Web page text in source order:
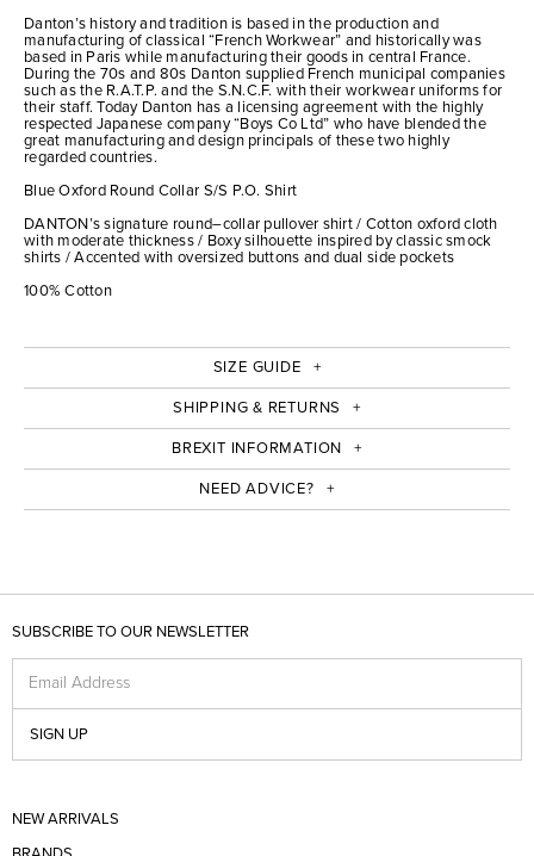
Danton’s history and tradition is based in the production and
manufacturing of classical “French Workwear” and historically was
based in Paris while manufacturing their goods in central France.
During the 70s and 80s Danton supplied French municipal companies
such as the R.A.T.P. and the S.N.C.F. with their workwear uniforms for
their staff. Today Danton has a licensing agreement with the highly
respected Japanese company “Boys Co Ltd” who have blended the
great manufacturing and design principals of these two highly
regarded countries.
Blue Oxford Round Collar S/S P.O. Shirt
DANTON’s signature round–collar pullover shirt / Cotton oxford cloth
with moderate thickness / Boxy silhouette inspired by classic smock
shirts / Accented with oversized buttons and dual side pockets
100% Cotton
SIZE GUIDE
SHIPPING & RETURNS
BREXIT INFORMATION
NEED ADVICE?
SUBSCRIBE TO OUR NEWSLETTER
Email Address
SIGN UP
NEW ARRIVALS